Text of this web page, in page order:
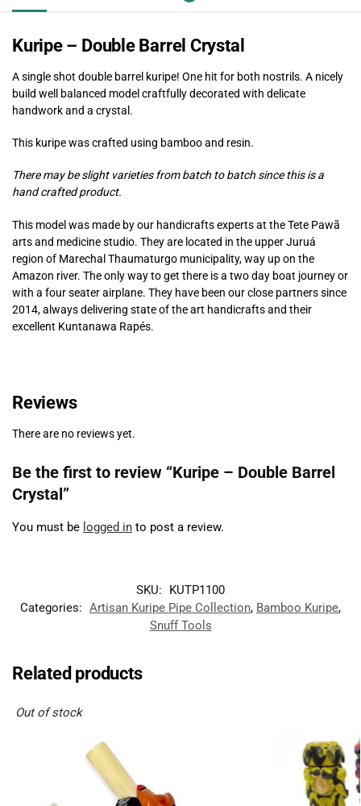
Kuripe – Double Barrel Crystal
A single shot double barrel kuripe! One hit for both nostrils. A nicely
build well balanced model craftfully decorated with delicate
handwork and a crystal.
This kuripe was crafted using bamboo and resin.
There may be slight varieties from batch to batch since this is a
hand crafted product.
This model was made by our handicrafts experts at the Tete Pawã
arts and medicine studio. They are located in the upper Juruá
region of Marechal Thaumaturgo municipality, way up on the
Amazon river. The only way to get there is a two day boat journey or
with a four seater airplane. They have been our close partners since
2014, always delivering state of the art handicrafts and their
excellent Kuntanawa Rapés.
Reviews
There are no reviews yet.
Be the first to review “Kuripe – Double Barrel
Crystal”
You must be logged in to post a review.
SKU:
KUTP1100
Categories: Artisan Kuripe Pipe Collection, Bamboo Kuripe,
Snuff Tools
Related products
Out of stock